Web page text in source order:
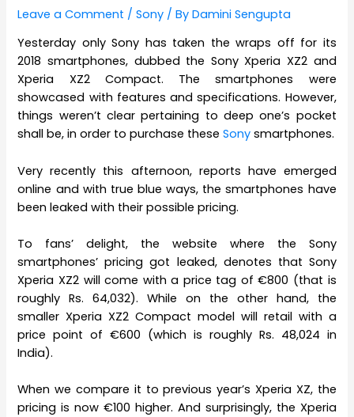
Leave a Comment /Sony / ByDamini Sengupta
Yesterday only Sony has taken the wraps off for its
2018 smartphones, dubbed the Sony Xperia XZ2 and
Xperia XZ2 Compact. The smartphones were
showcased with features and specifications. However,
things weren’t clear pertaining to deep one’s pocket
shall be, in order to purchase theseSony smartphones.
Very recently this afternoon, reports have emerged
online and with true blue ways, the smartphones have
been leaked with their possible pricing.
To fans’ delight, the website where the Sony
smartphones’ pricing got leaked, denotes that Sony
Xperia XZ2 will come with a price tag of €800 (that is
roughly Rs. 64,032). While on the other hand, the
smaller Xperia XZ2 Compact model will retail with a
price point of €600 (which is roughly Rs. 48,024 in
India).
When we compare it to previous year’s Xperia XZ, the
pricing is now €100 higher. And surprisingly, the Xperia